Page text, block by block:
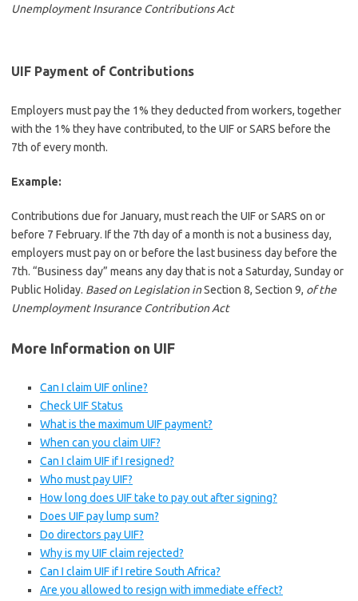
Unemployment Insurance Contributions Act
UIF Payment of Contributions
Employers must pay the 1% they deducted from workers, together
with the 1% they have contributed, to the UIF or SARS before the
7th of every month.
Example:
Contributions due for January, must reach the UIF or SARS on or
before 7 February. If the 7th day of a month is not a business day,
employers must pay on or before the last business day before the
7th. “Business day” means any day that is not a Saturday, Sunday or
Public Holiday. Based on Legislation inSection 8, Section 9, of the
Unemployment Insurance Contribution Act
More Information on UIF
Can I claim UIF online?
Check UIF Status
What is the maximum UIF payment?
When can you claim UIF?
Can I claim UIF if I resigned?
Who must pay UIF?
How long does UIF take to pay out after signing?
Does UIF pay lump sum?
Do directors pay UIF?
Why is my UIF claim rejected?
Can I claim UIF if I retire South Africa?
Are you allowed to resign with immediate effect?